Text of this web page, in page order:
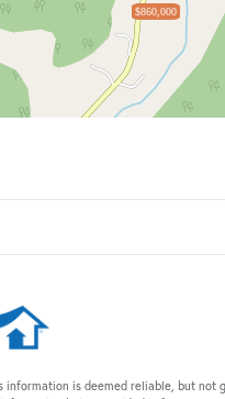
$860,000
information is deemed reliable, but